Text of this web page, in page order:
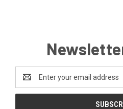
Email
Address